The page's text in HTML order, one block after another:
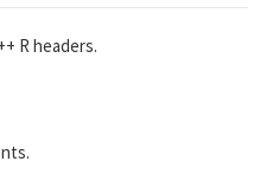
R headers.